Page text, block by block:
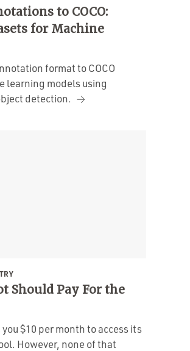
to COCO:
for Machine
format to COCO
learning models using
detection.
Should Pay For the
$10 per month to access its
However, none of that